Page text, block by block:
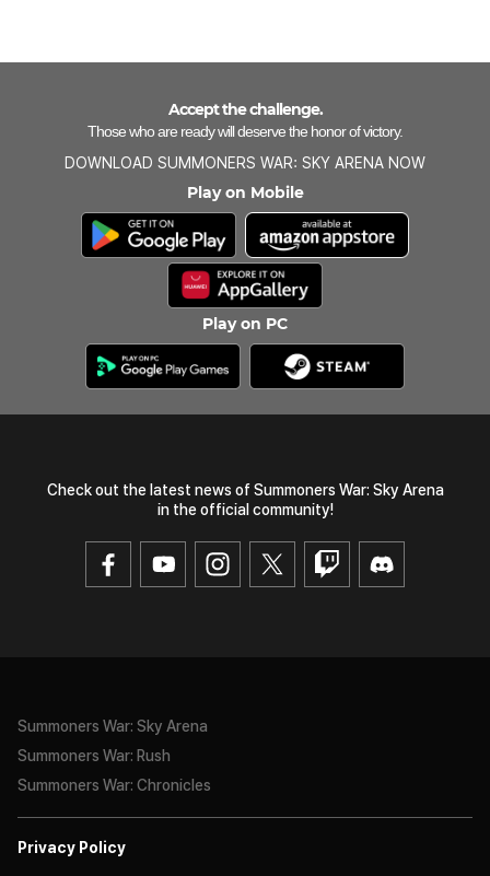
Accept the challenge.
Those who are ready will deserve the honor of victory.
DOWNLOAD SUMMONERS WAR: SKY ARENA NOW
Play on Mobile
Play on PC
Check out the latest news of Summoners War: Sky Arena
in the official community!
Summoners War: Sky Arena
Summoners War: Rush
Summoners War: Chronicles
Privacy Policy